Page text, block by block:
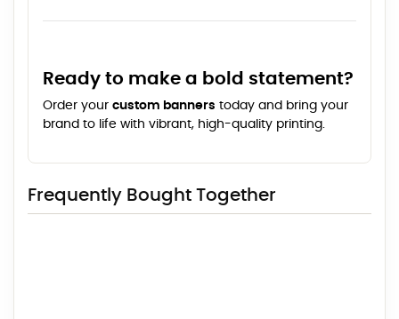
Ready to make a bold statement?
Order your custom banners today and bring your
brand to life with vibrant, high-quality printing.
Frequently Bought Together